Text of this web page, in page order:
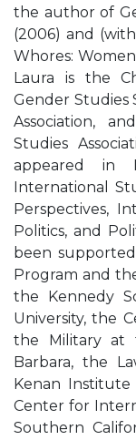
the author of
(2006) and
Whores:
Laura is the
Gender Studies
Association,
Studies
appeared in
International
Perspectives,
Politics, and
been
Program and
the Kennedy
University, the
the Military at
Barbara, the
Kenan
Center for
Southern